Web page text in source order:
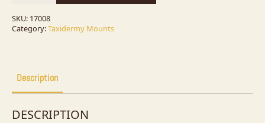
For
Sale
SKU: 17008
Category:Taxidermy Mounts
Description
DESCRIPTION